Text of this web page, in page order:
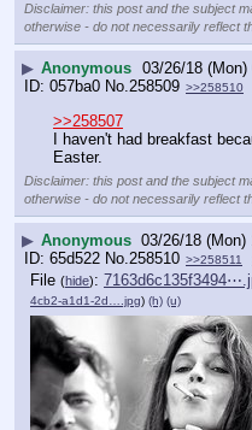
Disclaimer: this post and the subject
otherwise - do not necessarily reflect
▶ Anonymous 03/26/18 (Mon)
057ba0 No. 258509 >>258510
>>258507
I haven't had breakfast
Easter.
Disclaimer: this post and the subject
otherwise - do not necessarily reflect
▶ Anonymous 03/26/18 (Mon)
65d522 No. 258510 >>258511
File (hide):
4cb2-a1d1-2d….jpg) (h) (u)